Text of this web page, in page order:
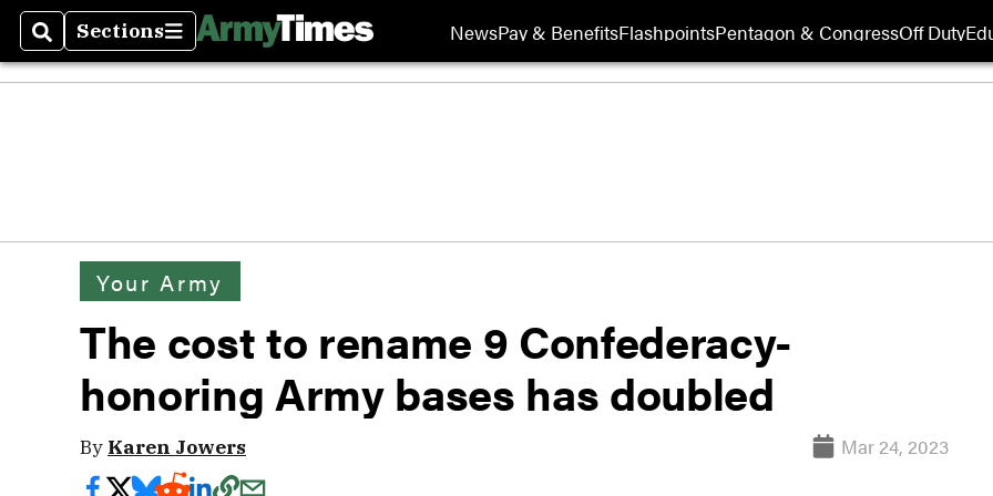
SearchSections
Sections NewsPay & BenefitsFlashpointsPentagon & CongressOff Duty
Your Army
The cost to rename 9 Confederacy-
honoring Army bases has doubled
By Karen Jowers Mar 24, 2023